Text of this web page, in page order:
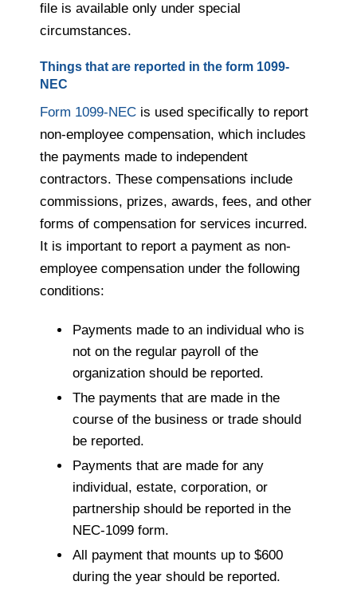
file is available only under special
circumstances.
Things that are reported in the form 1099-
NEC
Form 1099-NEC is used specifically to report
non-employee compensation, which includes
the payments made to independent
contractors. These compensations include
commissions, prizes, awards, fees, and other
forms of compensation for services incurred.
It is important to report a payment as non-
employee compensation under the following
conditions:
Payments made to an individual who is
not on the regular payroll of the
organization should be reported.
The payments that are made in the
course of the business or trade should
be reported.
Payments that are made for any
individual, estate, corporation, or
partnership should be reported in the
NEC-1099 form.
All payment that mounts up to $600
during the year should be reported.